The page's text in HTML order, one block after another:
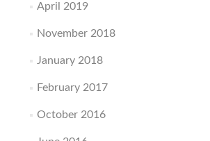
April 2019
November 2018
January 2018
February 2017
October 2016